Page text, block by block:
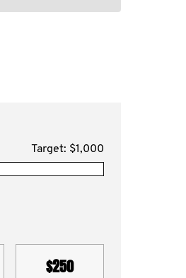
Target: $1,000
$250